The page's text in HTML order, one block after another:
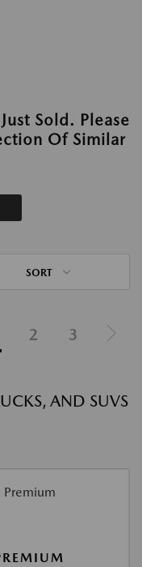
Sold. Please
Of Similar
SORT
2 3
AND SUVS